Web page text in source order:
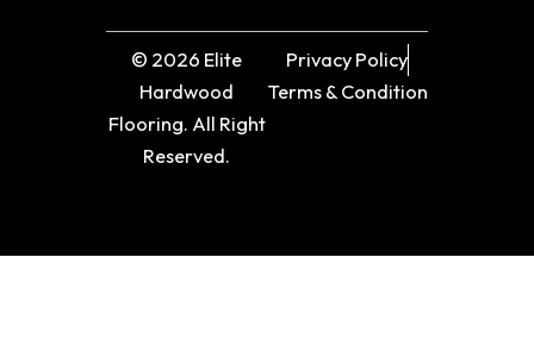
© 2026 Elite
Hardwood
Flooring. All Right
Reserved.
Privacy Policy
Terms & Condition